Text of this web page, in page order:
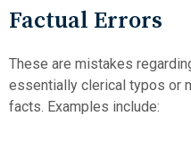
Factual Errors
These are mistakes
essentially clerical typos or
facts. Examples include: